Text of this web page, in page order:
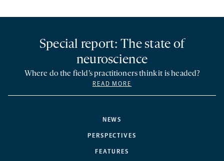
NEWS
PERSPECTIVES
FEATURES
Special report: The state of
neuroscience
Where do the field’s practitioners think it is headed?
READ MORE